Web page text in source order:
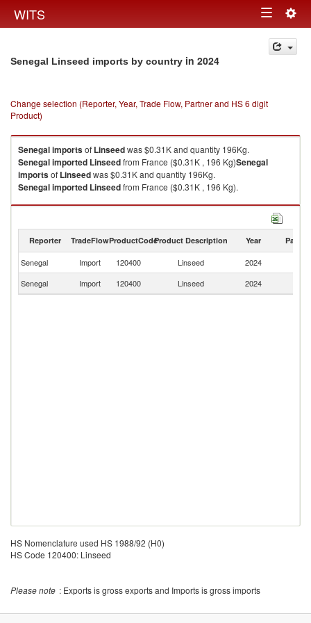
WITS Toggle
navigation
Senegal Linseed imports by country in 2024
Change selection (Reporter, Year, Trade Flow, Partner and HS 6 digit
Product)
Senegalimportsof Linseedwas $0.31K and quantity 196Kg.
Senegalimported Linseedfrom France ($0.31K , 196 Kg)Senegal
importsof Linseedwas $0.31K and quantity 196Kg.
Senegalimported Linseedfrom France ($0.31K , 196 Kg).
Reporter TradeFlowProductCodeProduct Description Year Partner
Senegal Import 120400 Linseed 2024
Senegal
Import 120400 Linseed 2024
HS Nomenclature used HS 1988/92 (H0)
HS Code 120400: Linseed
Please note : Exports is gross exports and Imports is gross imports